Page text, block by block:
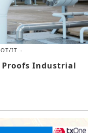
OT/IT
Proofs Industrial